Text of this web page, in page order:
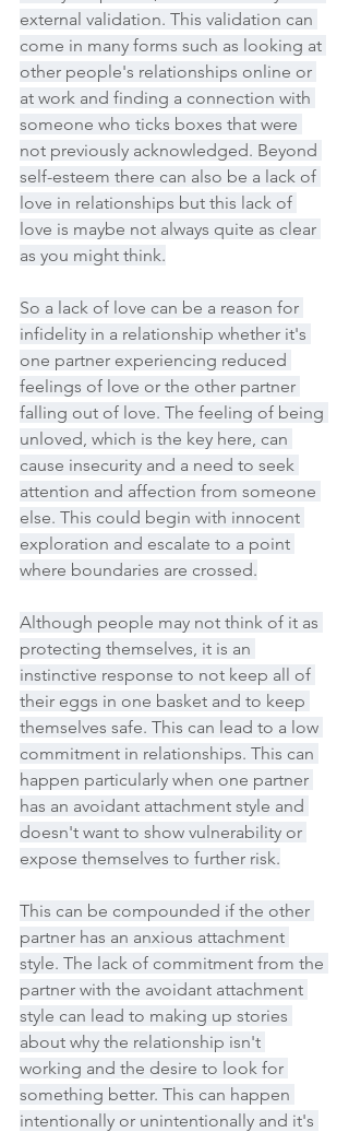
external validation. This validation can
come in many forms such as looking at
other people's relationships online or
at work and finding a connection with
someone who ticks boxes that were
not previously acknowledged. Beyond
self-esteem there can also be a lack of
love in relationships but this lack of
love is maybe not always quite as clear
as you might think.
So a lack of love can be a reason for
infidelity in a relationship whether it's
one partner experiencing reduced
feelings of love or the other partner
falling out of love. The feeling of being
unloved, which is the key here, can
cause insecurity and a need to seek
attention and affection from someone
else. This could begin with innocent
exploration and escalate to a point
where boundaries are crossed.
Although people may not think of it as
protecting themselves, it is an
instinctive response to not keep all of
their eggs in one basket and to keep
themselves safe. This can lead to a low
commitment in relationships. This can
happen particularly when one partner
has an avoidant attachment style and
doesn't want to show vulnerability or
expose themselves to further risk.
This can be compounded if the other
partner has an anxious attachment
style. The lack of commitment from the
partner with the avoidant attachment
style can lead to making up stories
about why the relationship isn't
working and the desire to look for
something better. This can happen
intentionally or unintentionally and it's